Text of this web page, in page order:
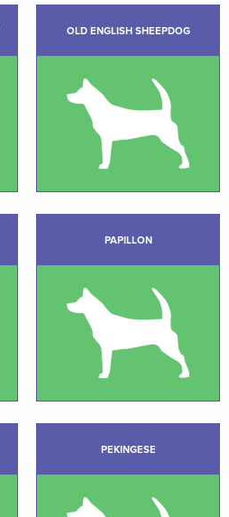
OLD ENGLISH SHEEPDOG
PAPILLON
PEKINGESE